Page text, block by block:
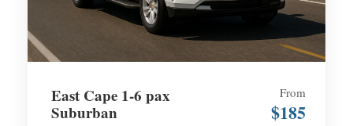
East Cape 1-6 pax
Suburban
From
$185